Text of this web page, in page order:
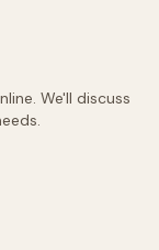
We'll discuss